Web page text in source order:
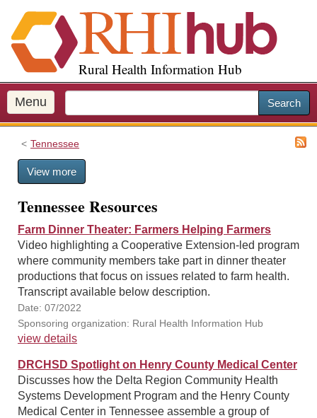
i
p
o
m
a
Rural Health Information Hub
Menu Search
Tennessee
View more
Tennessee Resources
Farm Dinner Theater: Farmers Helping Farmers
Video highlighting a Cooperative Extension-led program
where community members take part in dinner theater
productions that focus on issues related to farm health.
Transcript available below description.
Date: 07/2022
Sponsoring organization: Rural Health Information Hub
view details
DRCHSD Spotlight on Henry County Medical Center
Discusses how the Delta Region Community Health
Systems Development Program and the Henry County
Medical Center in Tennessee assemble a group of